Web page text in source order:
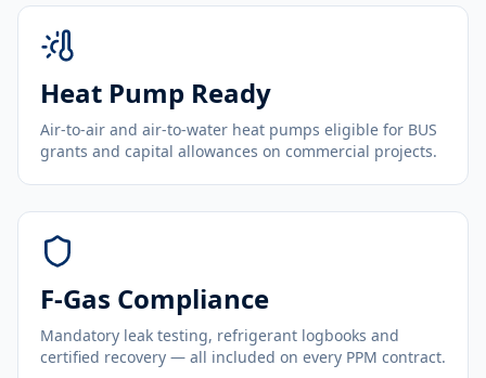
Heat Pump Ready
Air-to-air and air-to-water heat pumps eligible for BUS
grants and capital allowances on commercial projects.
F-Gas Compliance
Mandatory leak testing, refrigerant logbooks and
certified recovery — all included on every PPM contract.